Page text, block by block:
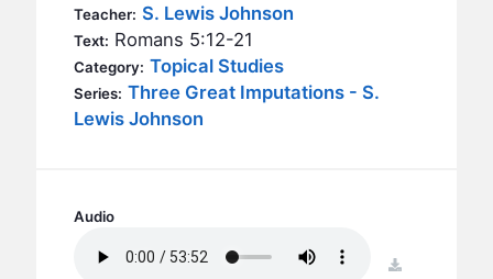
BC OUTREACH
BC CARE
BC GROUPS
BC RETREATS
BC MUSIC & MEDIA
Teacher: S. Lewis Johnson
Text: Romans 5:12-21
Category: Topical Studies
Series: Three Great Imputations - S.
Lewis Johnson
Audio
download